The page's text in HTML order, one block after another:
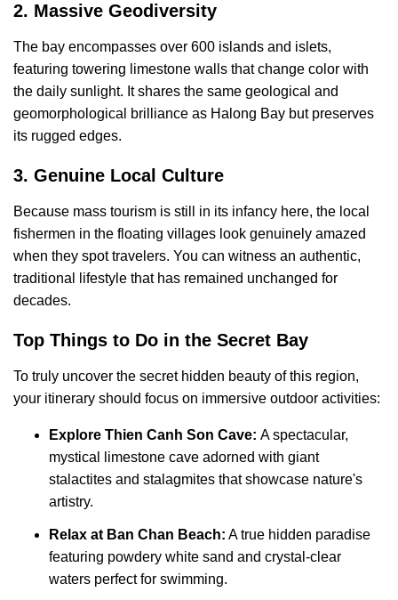
2. Massive Geodiversity
The bay encompasses over 600 islands and islets,
featuring towering limestone walls that change color with
the daily sunlight. It shares the same geological and
geomorphological brilliance as Halong Bay but preserves
its rugged edges.
3. Genuine Local Culture
Because mass tourism is still in its infancy here, the local
fishermen in the floating villages look genuinely amazed
when they spot travelers. You can witness an authentic,
traditional lifestyle that has remained unchanged for
decades.
Top Things to Do in the Secret Bay
To truly uncover the secret hidden beauty of this region,
your itinerary should focus on immersive outdoor activities:
Explore Thien Canh Son Cave: A spectacular,
mystical limestone cave adorned with giant
stalactites and stalagmites that showcase nature's
artistry.
Relax at Ban Chan Beach: A true hidden paradise
featuring powdery white sand and crystal-clear
waters perfect for swimming.